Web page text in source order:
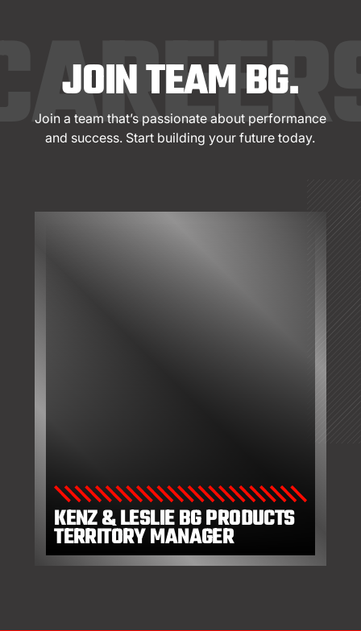
JOIN TEAM BG.
Join a team that’s passionate about performance
and success. Start building your future today.
KENZ & LESLIE BG PRODUCTS
TERRITORY MANAGER